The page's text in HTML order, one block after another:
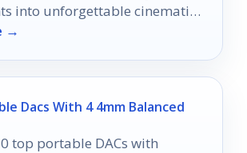
into unforgettable cinematic
→
Dacs With 4 4mm Balanced
top portable DACs with